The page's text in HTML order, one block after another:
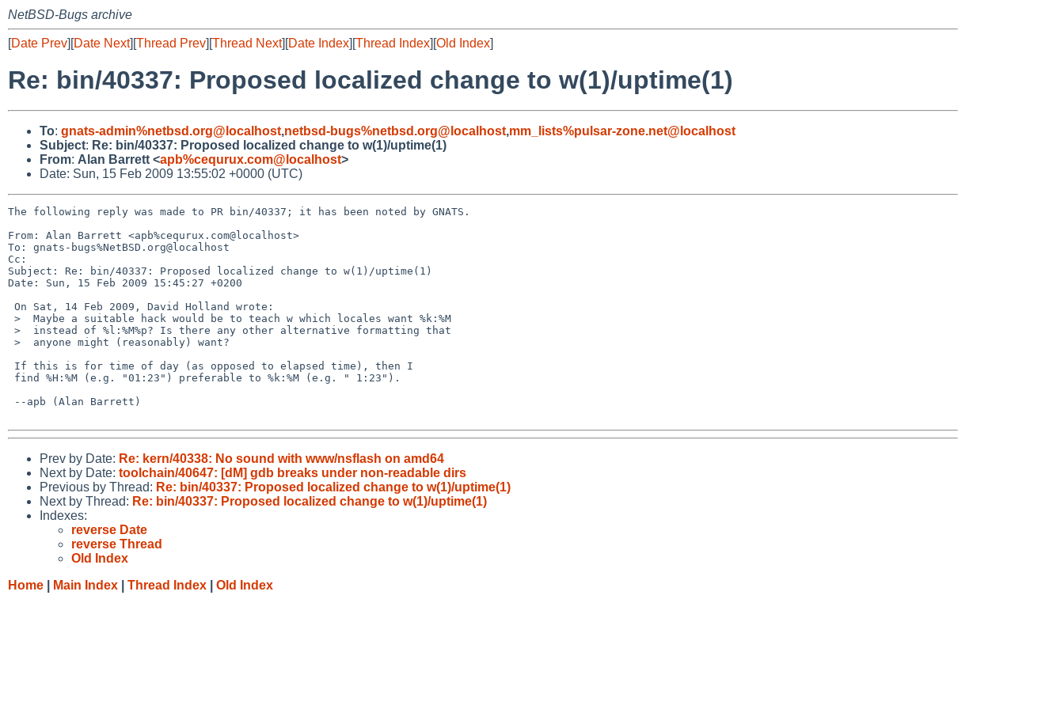
NetBSD-Bugs archive
[Date Prev][Date Next][Thread Prev][Thread Next][Date Index][Thread Index][Old Index]
Re: bin/40337: Proposed localized change to w(1)/uptime(1)
To: gnats-admin%netbsd.org@localhost,netbsd-bugs%netbsd.org@localhost,mm_lists%pulsar-zone.net@localhost
Subject: Re: bin/40337: Proposed localized change to w(1)/uptime(1)
From: Alan Barrett <apb%cequrux.com@localhost>
Date: Sun, 15 Feb 2009 13:55:02 +0000 (UTC)
The following reply was made to PR bin/40337; it has been noted by GNATS.
From: Alan Barrett <apb%cequrux.com@localhost>
To: gnats-bugs%NetBSD.org@localhost
Cc:
Subject: Re: bin/40337: Proposed localized change to w(1)/uptime(1)
Date: Sun, 15 Feb 2009 15:45:27 +0200
Prev by Date: Re: kern/40338: No sound with www/nsflash on amd64
Next by Date: toolchain/40647: [dM] gdb breaks under non-readable dirs
Previous by Thread: Re: bin/40337: Proposed localized change to w(1)/uptime(1)
Next by Thread: Re: bin/40337: Proposed localized change to w(1)/uptime(1)
Indexes:
reverse Date
reverse Thread
Old Index
Home
Main Index Thread Index Old Index